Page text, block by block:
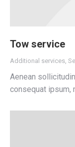
Tow service
Additional services
Aenean
consequat ipsum,